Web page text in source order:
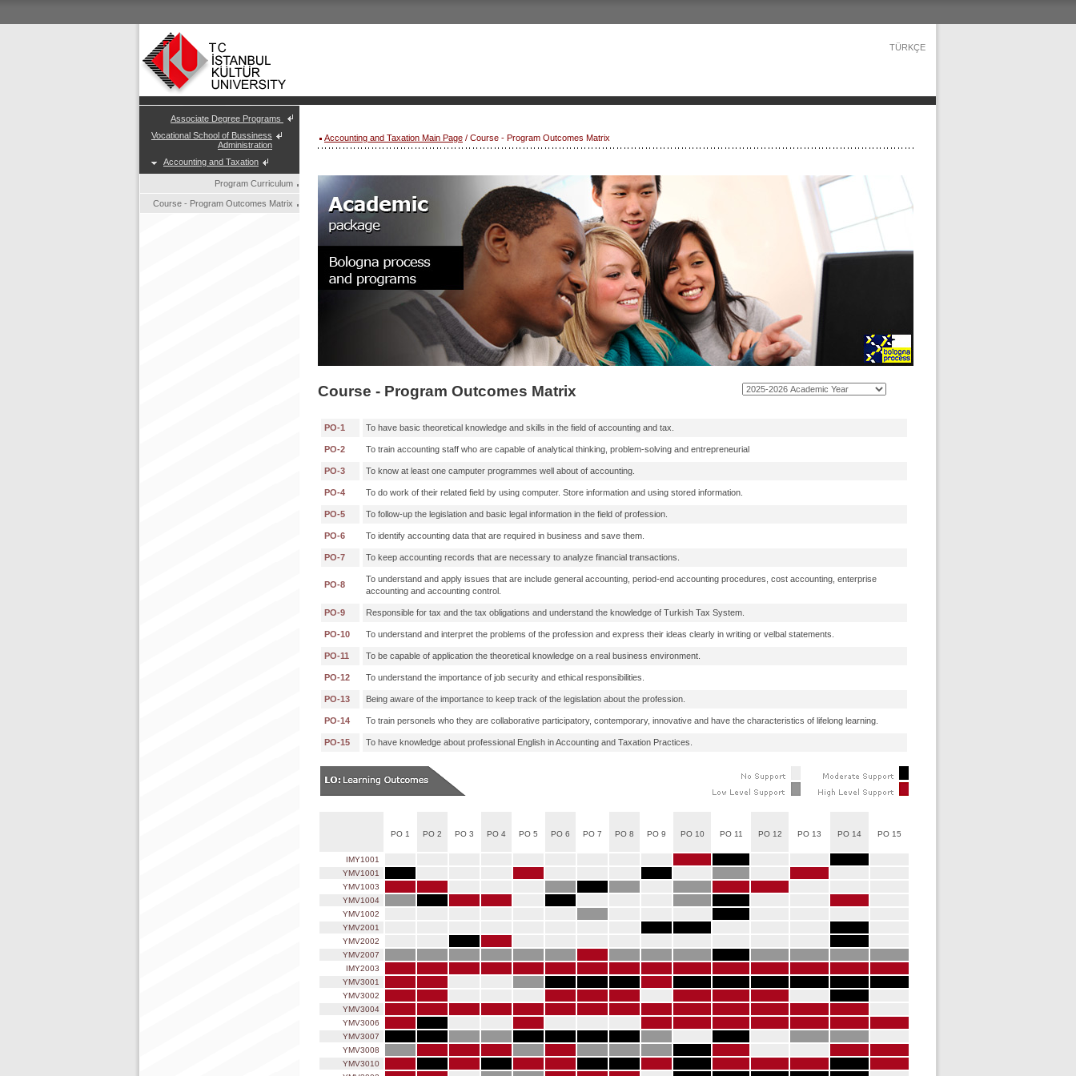
TÜRKÇE
Associate Degree Programs
Vocational School of Bussiness
Administration
Accounting and Taxation
Program Curriculum
Course - Program Outcomes Matrix
Accounting and Taxation Main Page / Course - Program Outcomes Matrix
Course - Program Outcomes Matrix
PO-1 To have basic theoretical knowledge and skills in the field of accounting and tax.
PO-2 To train accounting staff who are capable of analytical thinking, problem-solving and entrepreneurial
PO-3 To know at least one camputer programmes well about of accounting.
PO-4 To do work of their related field by using computer. Store information and using stored information.
PO-5 To follow-up the legislation and basic legal information in the field of profession.
PO-6 To identify accounting data that are required in business and save them.
PO-7 To keep accounting records that are necessary to analyze financial transactions.
PO-8
To understand and apply issues that are include general accounting, period-end accounting procedures, cost accounting, enterprise
accounting and accounting control.
PO-9 Responsible for tax and the tax obligations and understand the knowledge of Turkish Tax System.
PO-10 To understand and interpret the problems of the profession and express their ideas clearly in writing or velbal statements.
PO-11 To be capable of application the theoretical knowledge on a real business environment.
PO-12 To understand the importance of job security and ethical responsibilities.
PO-13 Being aware of the importance to keep track of the legislation about the profession.
PO-14 To train personels who they are collaborative participatory, contemporary, innovative and have the characteristics of lifelong learning.
PO-15 To have knowledge about professional English in Accounting and Taxation Practices.
PO 1 PO 2 PO 3 PO 4 PO 5 PO 6 PO 7 PO 8 PO 9 PO 10 PO 11 PO 12 PO 13 PO 14 PO 15
IMY1001
YMV1001
YMV1003
YMV1004
YMV1002
YMV2001
YMV2002
YMV2007
IMY2003
YMV3001
YMV3002
YMV3004
YMV3006
YMV3007
YMV3008
YMV3010